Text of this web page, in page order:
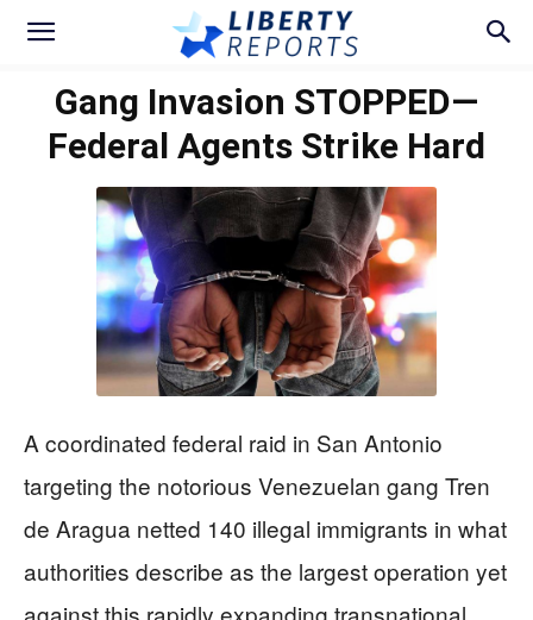
Gang Invasion STOPPED—
Federal Agents Strike Hard
A coordinated federal raid in San Antonio
targeting the notorious Venezuelan gang Tren
de Aragua netted 140 illegal immigrants in what
authorities describe as the largest operation yet
against this rapidly expanding transnational